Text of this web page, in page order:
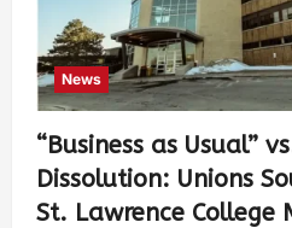
News
“Business as Usual”
Dissolution: Unions
St. Lawrence College